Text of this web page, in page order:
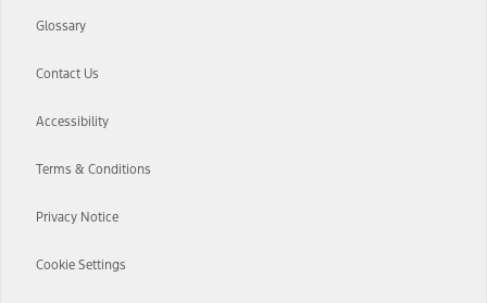
Glossary
Contact Us
Accessibility
Terms & Conditions
Privacy Notice
Cookie Settings